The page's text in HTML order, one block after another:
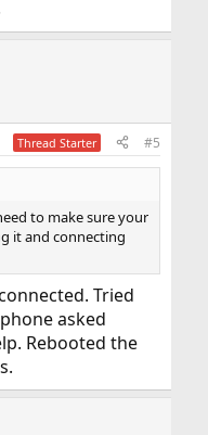
Thread Starter #5
to make sure your
it and connecting
Tried
asked
Rebooted the